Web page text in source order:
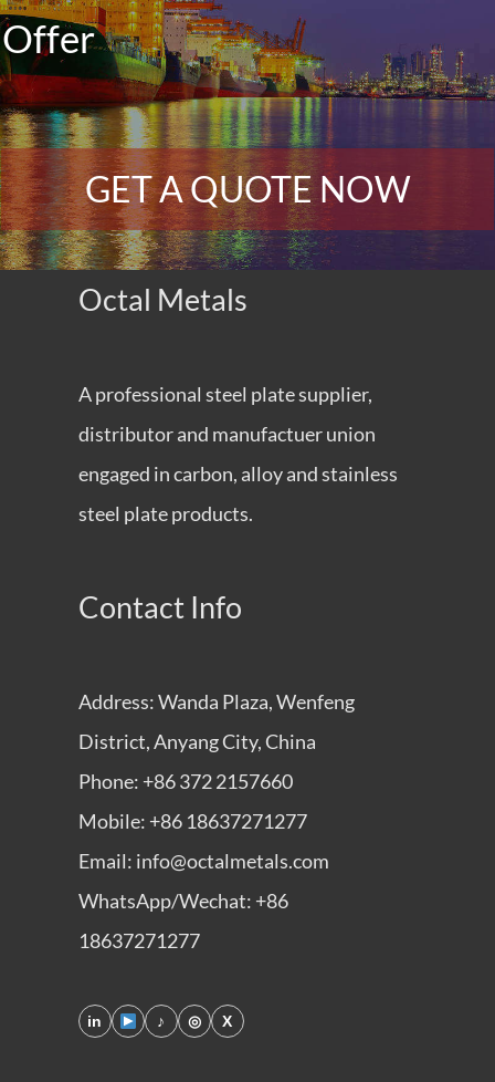
Offer
GET A QUOTE NOW
Octal Metals
A professional steel plate supplier,
distributor and manufactuer union
engaged in carbon, alloy and stainless
steel plate products.
Contact Info
Address: Wanda Plaza, Wenfeng
District, Anyang City, China
Phone: +86 372 2157660
Mobile: +86 18637271277
Email: info@octalmetals.com
WhatsApp/Wechat: +86
18637271277
in ♪ ◎ X